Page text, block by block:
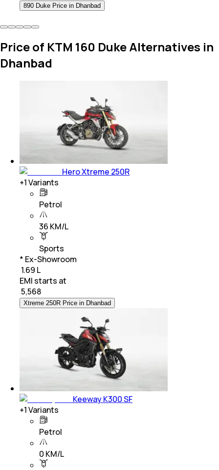
890 Duke Price in Dhanbad
Price of KTM 160 Duke Alternatives in
Dhanbad
Hero Xtreme 250R
+1Variants
Petrol
36 KM/L
Sports
* Ex-Showroom
₹ 1.69 L
EMI starts at
5,568
Xtreme 250R Price in Dhanbad
Keeway K300 SF
+1Variants
Petrol
0 KM/L